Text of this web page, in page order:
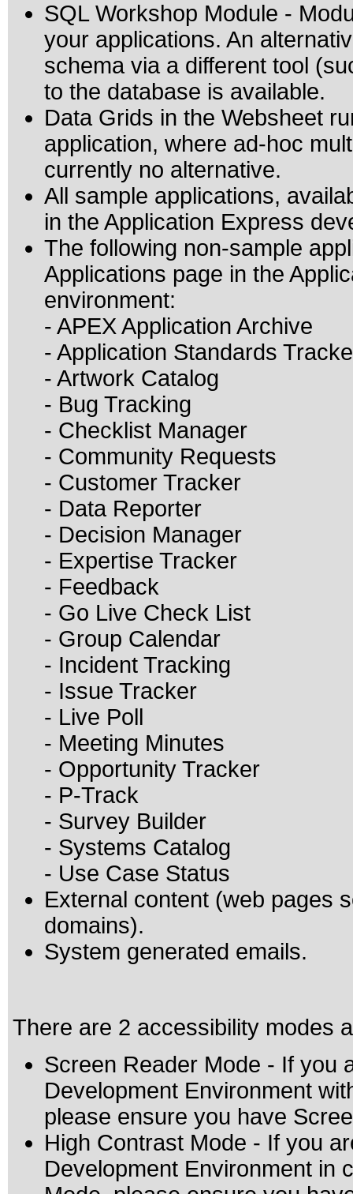
SQL Workshop Module -
your applications. An
schema via a different tool
to the database is available.
Data Grids in the Websheet
application, where ad-hoc
currently no alternative.
All sample applications,
in the Application Express
The following non-sample
Applications page in the
environment:
- APEX Application Archive
- Application Standards
- Artwork Catalog
- Bug Tracking
- Checklist Manager
- Community Requests
- Customer Tracker
- Data Reporter
- Decision Manager
- Expertise Tracker
- Feedback
- Go Live Check List
- Group Calendar
- Incident Tracking
- Issue Tracker
- Live Poll
- Meeting Minutes
- Opportunity Tracker
- P-Track
- Survey Builder
- Systems Catalog
- Use Case Status
External content (web pages
domains).
System generated emails.
There are 2 accessibility modes
Screen Reader Mode - If you
Development Environment
please ensure you have
High Contrast Mode - If you
Development Environment in